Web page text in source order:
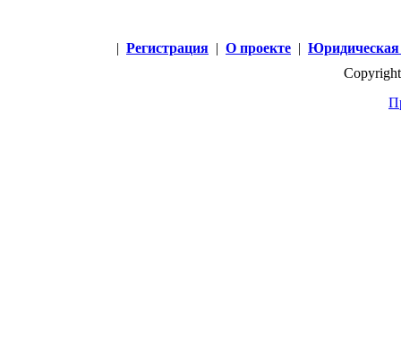
| Регистрация | О проекте |